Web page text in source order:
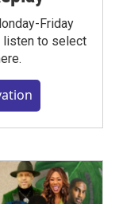
Friday
listen to select